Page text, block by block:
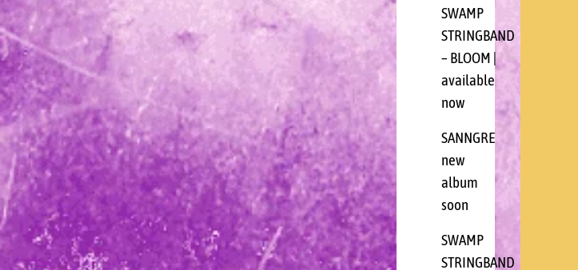
SWAMP
STRINGBAND
– BLOOM |
available
now
SANNGRE
new
album
soon
SWAMP
STRINGBAND